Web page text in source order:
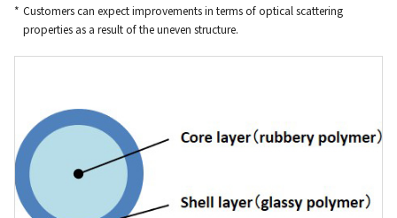
Customers can expect improvements in terms of optical scattering
properties as a result of the uneven structure.